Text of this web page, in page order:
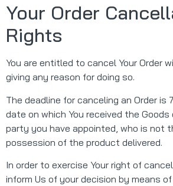
Your Order
Rights
You are entitled to cancel Your Order
giving any reason for doing so.
The deadline for canceling an Order is
date on which You received the Goods
party you have appointed, who is not
possession of the product delivered.
In order to exercise Your right of
inform Us of your decision by means